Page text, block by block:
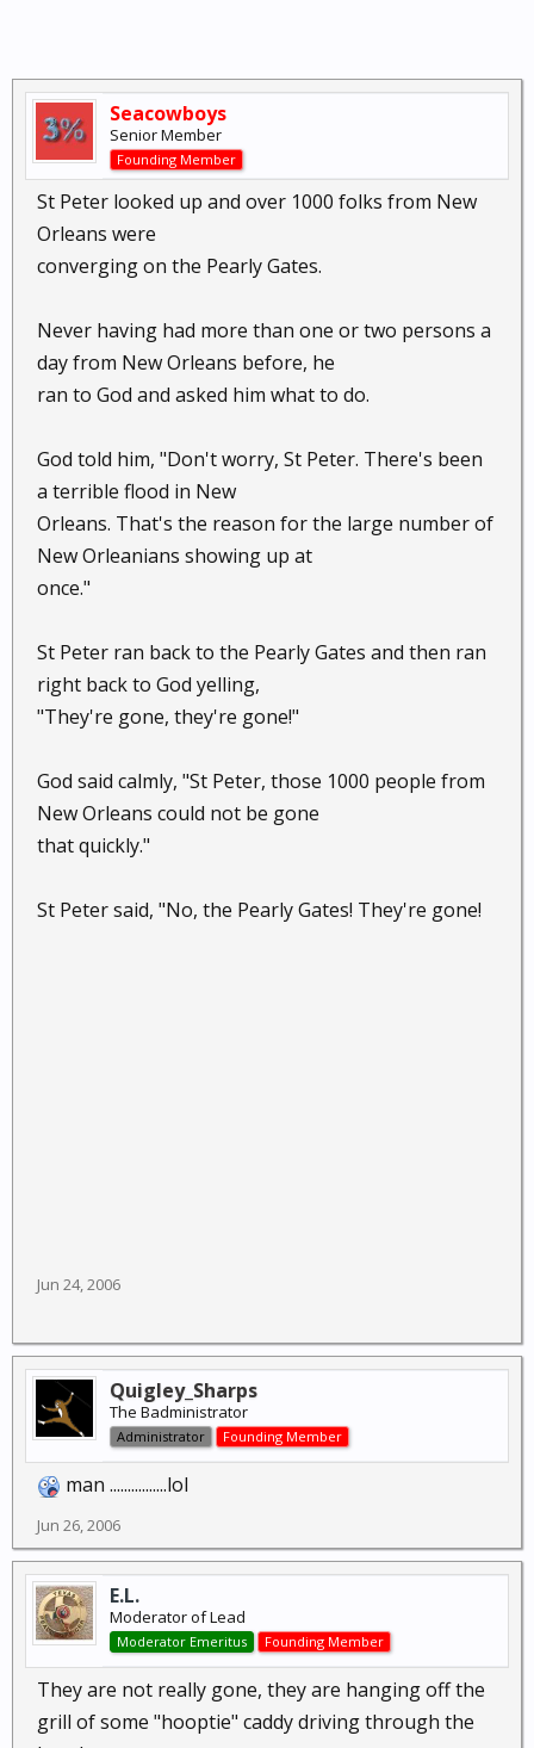
Seacowboys
Senior Member
Founding Member
St Peter looked up and over 1000 folks from New
Orleans were
converging on the Pearly Gates.
Never having had more than one or two persons a
day from New Orleans before, he
ran to God and asked him what to do.
God told him, "Don't worry, St Peter. There's been
a terrible flood in New
Orleans. That's the reason for the large number of
New Orleanians showing up at
once."
St Peter ran back to the Pearly Gates and then ran
right back to God yelling,
"They're gone, they're gone!"
God said calmly, "St Peter, those 1000 people from
New Orleans could not be gone
that quickly."
St Peter said, "No, the Pearly Gates! They're gone!
Jun 24, 2006
Quigley_Sharps
The Badministrator
Administrator Founding Member
man ................lol
Jun 26, 2006
E.L.
Moderator of Lead
Moderator Emeritus Founding Member
They are not really gone, they are hanging off the
grill of some "hooptie" caddy driving through the